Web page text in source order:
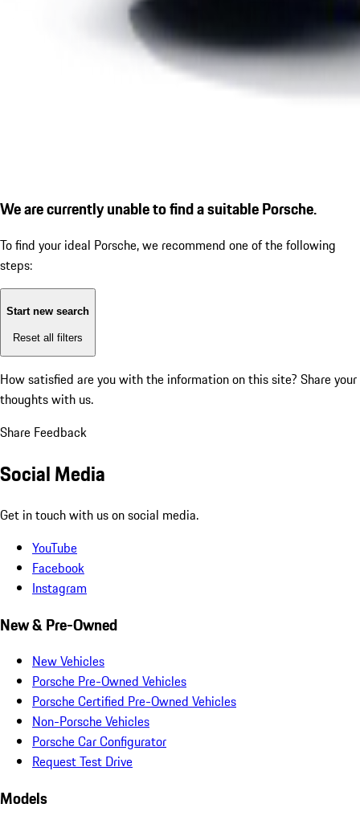
We are currently unable to find a suitable Porsche.
To find your ideal Porsche, we recommend one of the following
steps:
Start new search
Reset all filters
How satisfied are you with the information on this site? Share your
thoughts with us.
Share Feedback
Social Media
Get in touch with us on social media.
YouTube
Facebook
Instagram
New & Pre-Owned
New Vehicles
Porsche Pre-Owned Vehicles
Porsche Certified Pre-Owned Vehicles
Non-Porsche Vehicles
Porsche Car Configurator
Request Test Drive
Models